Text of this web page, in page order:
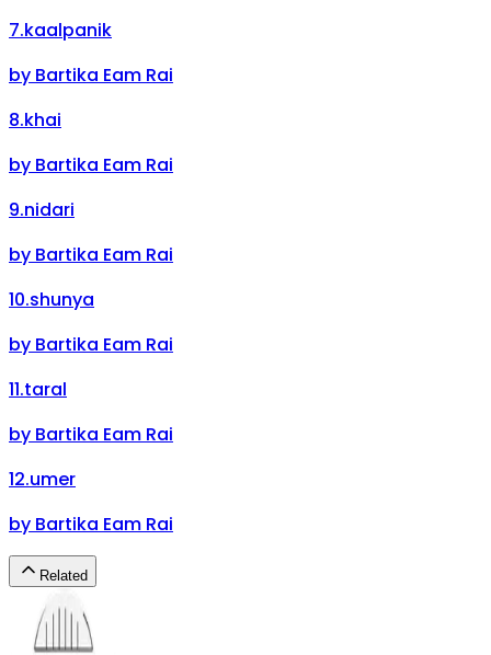
7.kaalpanik
by Bartika Eam Rai
8.khai
by Bartika Eam Rai
9.nidari
by Bartika Eam Rai
10.shunya
by Bartika Eam Rai
11.taral
by Bartika Eam Rai
12.umer
by Bartika Eam Rai
Related